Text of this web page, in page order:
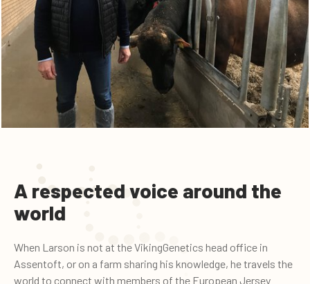
A respected voice around the
world
When Larson is not at the VikingGenetics head office in
Assentoft, or on a farm sharing his knowledge, he travels the
world to connect with members of the European Jersey